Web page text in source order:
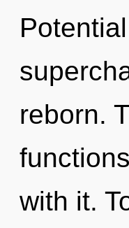
reborn.
with it.